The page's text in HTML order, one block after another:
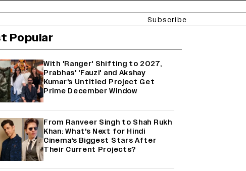
Subscribe
Popular
With 'Ranger' Shifting to 2027,
Prabhas' 'Fauzi' and Akshay
Kumar's Untitled Project Get
Prime December Window
From Ranveer Singh to Shah Rukh
Khan: What's Next for Hindi
Cinema's Biggest Stars After
Their Current Projects?